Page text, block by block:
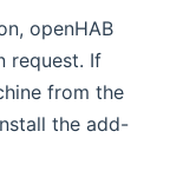
openHAB
request. If
from the
the add-